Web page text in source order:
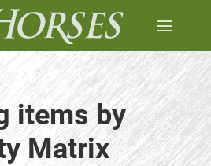
items by
Matrix